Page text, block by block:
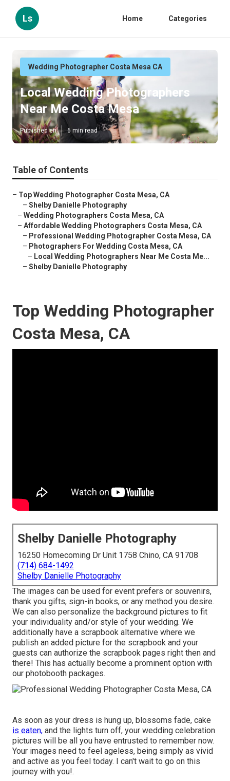
Ls Home Categories
Wedding Photographer Costa Mesa CA
Local Wedding Photographers
Near Me Costa Mesa
Published en 6 min read
Table of Contents
– Top Wedding Photographer Costa Mesa, CA
– Shelby Danielle Photography
– Wedding Photographers Costa Mesa, CA
– Affordable Wedding Photographers Costa Mesa, CA
– Professional Wedding Photographer Costa Mesa, CA
– Photographers For Wedding Costa Mesa, CA
– Local Wedding Photographers Near Me Costa Me...
– Shelby Danielle Photography
Top Wedding Photographer
Costa Mesa, CA
Shelby Danielle Photography
16250 Homecoming Dr Unit 1758 Chino, CA 91708
(714) 684-1492
Shelby Danielle Photography
The images can be used for event prefers or souvenirs,
thank you gifts, sign-in books, or any method you desire.
We can also personalize the background pictures to fit
your individuality and/or style of your wedding. We
additionally have a scrapbook alternative where we
publish an added picture for the scrapbook and your
guests can authorize the scrapbook pages right then and
there! This has actually become a prominent option with
our photobooth packages.
As soon as your dress is hung up, blossoms fade, cake
is eaten, and the lights turn off, your wedding celebration
pictures will be all you have entrusted to remember now.
Your images need to feel ageless, being simply as vivid
and active as you feel today. I can't wait to go on this
journey with you!.